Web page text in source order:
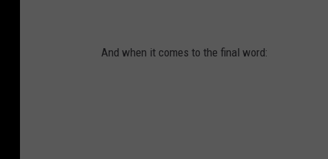
And when it comes to the final word: